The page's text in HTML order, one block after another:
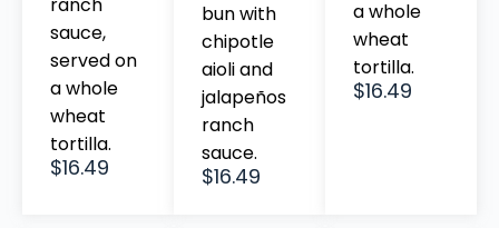
sauce,
served on
a whole
wheat
tortilla.
$16.49
bun with
chipotle
aioli and
jalapeños
ranch
sauce.
$16.49
a whole
wheat
tortilla.
$16.49